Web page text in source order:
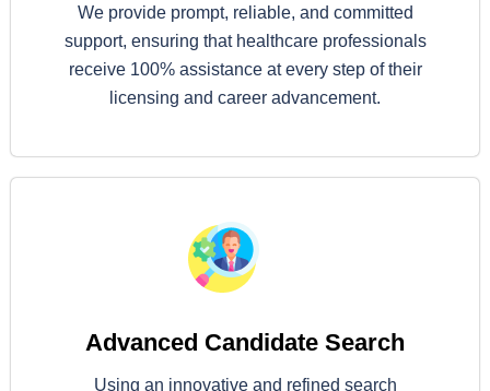
We provide prompt, reliable, and committed
support, ensuring that healthcare professionals
receive 100% assistance at every step of their
licensing and career advancement.
Advanced Candidate Search
Using an innovative and refined search